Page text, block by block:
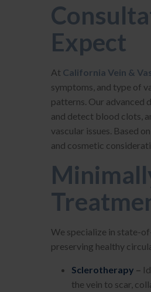
Expect
At California Vein &
symptoms, and type of
patterns. Our advanced
and detect blood clots,
vascular issues. Based
and cosmetic
We specialize in state-
preserving healthy
Sclerotherapy –
the vein to scar,